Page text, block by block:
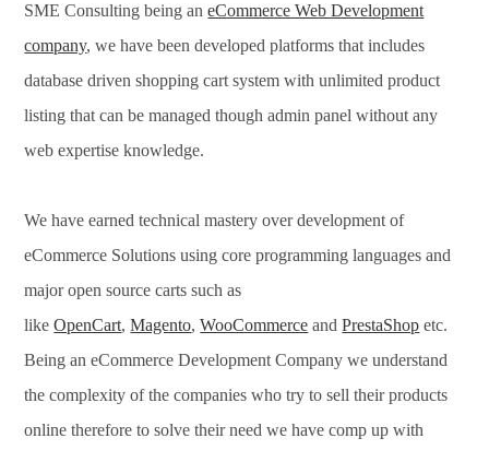
SME Consulting being aneCommerce Web Development
company, we have been developed platforms that includes
database driven shopping cart system with unlimited product
listing that can be managed though admin panel without any
web expertise knowledge.
We have earned technical mastery over development of
eCommerce Solutions using core programming languages and
major open source carts such as
likeOpenCart,Magento,WooCommerce andPrestaShop etc.
Being an eCommerce Development Company we understand
the complexity of the companies who try to sell their products
online therefore to solve their need we have comp up with